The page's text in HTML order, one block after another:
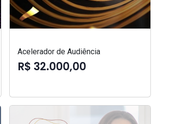
Acelerador de Audiência
R$ 32.000,00